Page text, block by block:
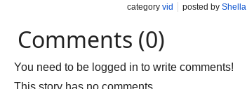
category vid posted by Shella
Comments (0)
You need to be logged in to write comments!
This story has no comments.